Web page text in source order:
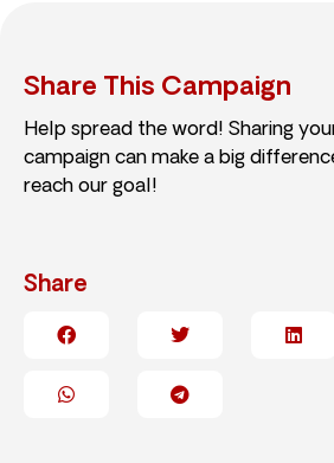
Share This Campaign
Help spread the word! Sharing
campaign can make a big
reach our goal!
Share